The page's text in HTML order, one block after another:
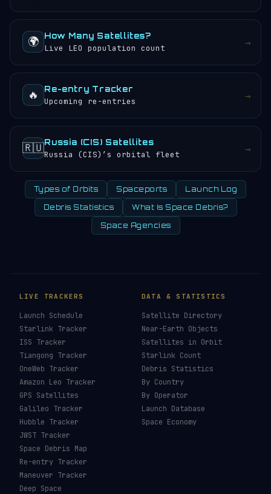
🌍 How Many Satellites?
Live LEO population count →
🔥 Re-entry Tracker
Upcoming re-entries →
🇷🇺Russia (CIS) Satellites
Russia (CIS)’s orbital fleet →
Types of Orbits Spaceports Launch Log
Debris Statistics What Is Space Debris?
Space Agencies
LIVE TRACKERS
Launch Schedule
Starlink Tracker
ISS Tracker
Tiangong Tracker
OneWeb Tracker
Amazon Leo Tracker
GPS Satellites
Galileo Tracker
Hubble Tracker
JWST Tracker
Space Debris Map
Re-entry Tracker
Maneuver Tracker
Deep Space
DATA & STATISTICS
Satellite Directory
Near-Earth Objects
Satellites in Orbit
Starlink Count
Debris Statistics
By Country
By Operator
Launch Database
Space Economy